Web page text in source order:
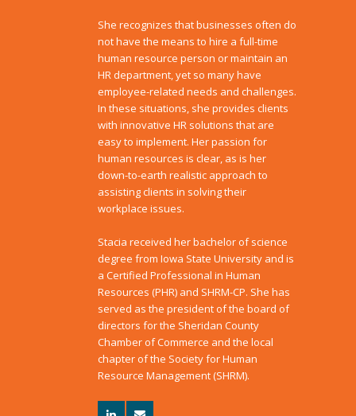
She recognizes that businesses often do
not have the means to hire a full-time
human resource person or maintain an
HR department, yet so many have
employee-related needs and challenges.
In these situations, she provides clients
with innovative HR solutions that are
easy to implement. Her passion for
human resources is clear, as is her
down-to-earth realistic approach to
assisting clients in solving their
workplace issues.
Stacia received her bachelor of science
degree from Iowa State University and is
a Certified Professional in Human
Resources (PHR) and SHRM-CP. She has
served as the president of the board of
directors for the Sheridan County
Chamber of Commerce and the local
chapter of the Society for Human
Resource Management (SHRM).